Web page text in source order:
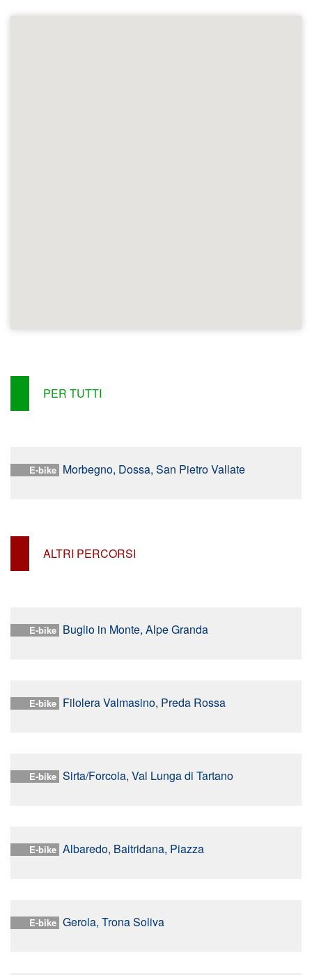
PER TUTTI
E-bike Morbegno, Dossa, San Pietro Vallate
ALTRI PERCORSI
E-bike Buglio in Monte, Alpe Granda
E-bike Filolera Valmasino, Preda Rossa
E-bike Sirta/Forcola, Val Lunga di Tartano
E-bike Albaredo, Baitridana, Piazza
E-bike Gerola, Trona Soliva